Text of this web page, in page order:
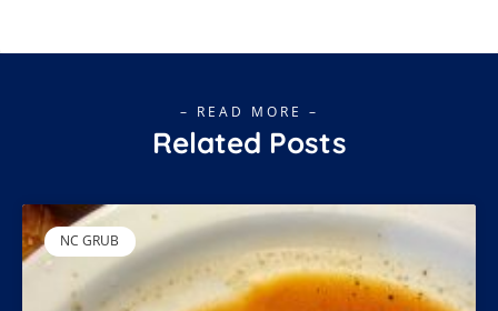
– READ MORE –
Related Posts
NC GRUB